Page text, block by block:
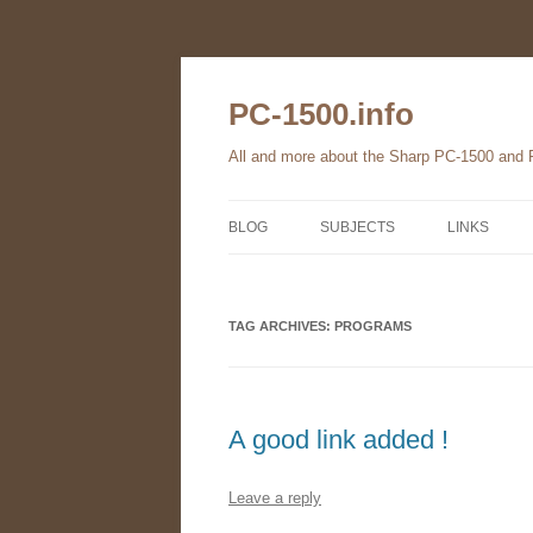
PC-1500.info
All and more about the Sharp PC-1500 and
BLOG SUBJECTS
HARDWARE
LINKS
TAG ARCHIVES: PROGRAMS
A good link added !
Leave a reply